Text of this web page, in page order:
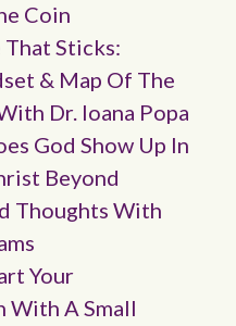
Coin
That Sticks:
& Map Of The
Dr. Ioana Popa
God Show Up In
Beyond
Thoughts With
Your
With A Small